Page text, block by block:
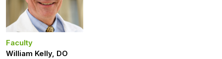
Faculty
William Kelly, DO